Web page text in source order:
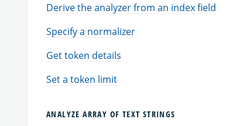
Derive the analyzer from an index field
Specify a normalizer
Get token details
Set a token limit
ANALYZE ARRAY OF TEXT STRINGS